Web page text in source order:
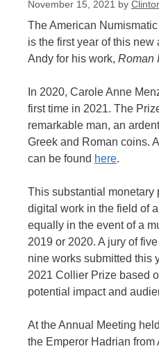
November 15, 2021 by
The American
is the first year of this
Andy for his work, Roman
In 2020, Carole Anne
first time in 2021. The
remarkable man, an
Greek and Roman coins.
can be found here.
This substantial monetary
digital work in the field of
equally in the event of a
2019 or 2020. A jury of
nine works submitted this
2021 Collier Prize based
potential impact and
At the Annual Meeting
the Emperor Hadrian